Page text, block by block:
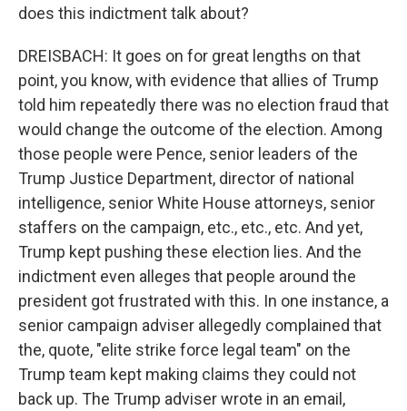
does this indictment talk about?
DREISBACH: It goes on for great lengths on that
point, you know, with evidence that allies of Trump
told him repeatedly there was no election fraud that
would change the outcome of the election. Among
those people were Pence, senior leaders of the
Trump Justice Department, director of national
intelligence, senior White House attorneys, senior
staffers on the campaign, etc., etc., etc. And yet,
Trump kept pushing these election lies. And the
indictment even alleges that people around the
president got frustrated with this. In one instance, a
senior campaign adviser allegedly complained that
the, quote, "elite strike force legal team" on the
Trump team kept making claims they could not
back up. The Trump adviser wrote in an email,